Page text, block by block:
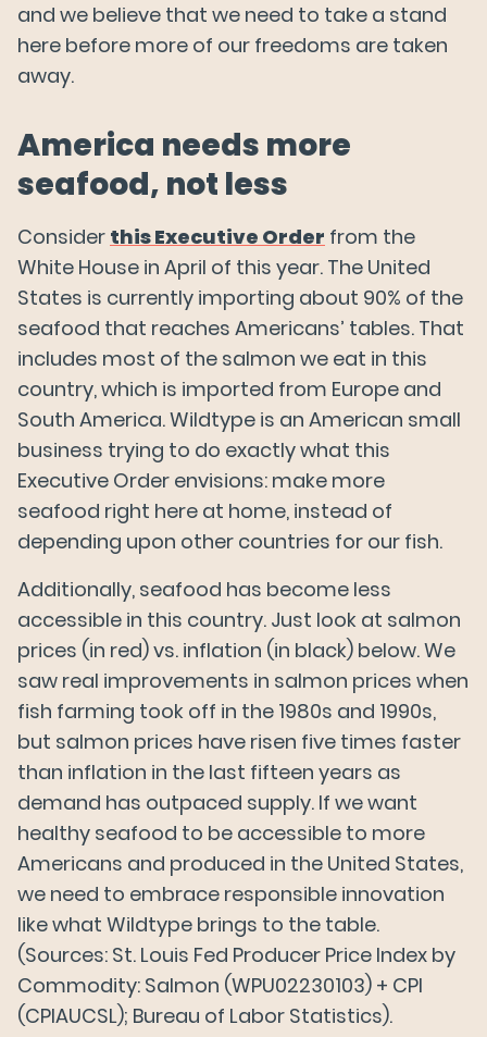
and we believe that we need to take a stand
here before more of our freedoms are taken
away.
America needs more
seafood, not less
Consider this Executive Order from the
White House in April of this year. The United
States is currently importing about 90% of the
seafood that reaches Americans’ tables. That
includes most of the salmon we eat in this
country, which is imported from Europe and
South America. Wildtype is an American small
business trying to do exactly what this
Executive Order envisions: make more
seafood right here at home, instead of
depending upon other countries for our fish.
Additionally, seafood has become less
accessible in this country. Just look at salmon
prices (in red) vs. inflation (in black) below. We
saw real improvements in salmon prices when
fish farming took off in the 1980s and 1990s,
but salmon prices have risen five times faster
than inflation in the last fifteen years as
demand has outpaced supply. If we want
healthy seafood to be accessible to more
Americans and produced in the United States,
we need to embrace responsible innovation
like what Wildtype brings to the table.
(Sources: St. Louis Fed Producer Price Index by
Commodity: Salmon (WPU02230103) + CPI
(CPIAUCSL); Bureau of Labor Statistics).